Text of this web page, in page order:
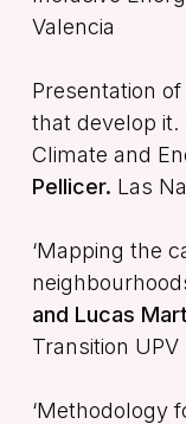
Valencia
Presentation
that develop it.
Climate and
Pellicer. Las
‘Mapping the
and Lucas
Transition UPV
‘Methodology